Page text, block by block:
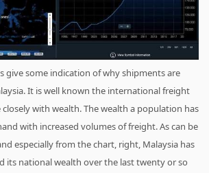
give some indication of why shipments are
It is well known the international freight
with wealth. The wealth a population has
with increased volumes of freight. As can be
especially from the chart, right, Malaysia has
its national wealth over the last twenty or so